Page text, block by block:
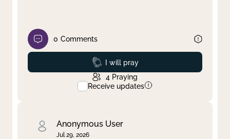
0 Comments
Prayed
I will pray
4 Praying
Receive updates
Anonymous User
Jul 29, 2026